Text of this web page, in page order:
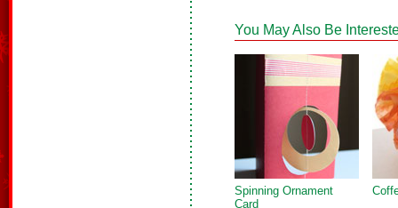
You May Also Be
Spinning Ornament
Card